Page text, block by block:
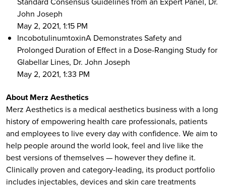
John Joseph
May 2, 2021, 1:15 PM
IncobotulinumtoxinA Demonstrates Safety and
Prolonged Duration of Effect in a Dose-Ranging Study for
Glabellar Lines, Dr. John Joseph
May 2, 2021, 1:33 PM
About Merz Aesthetics
Merz Aesthetics is a medical aesthetics business with a long
history of empowering health care professionals, patients
and employees to live every day with confidence. We aim to
help people around the world look, feel and live like the
best versions of themselves — however they define it.
Clinically proven and category-leading, its product portfolio
includes injectables, devices and skin care treatments